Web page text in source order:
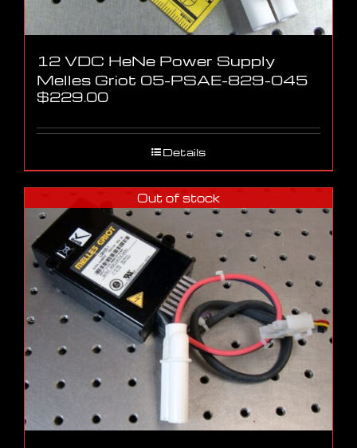
12 VDC HeNe Power Supply
Melles Griot 05-PSAE-829-045
$229.00
Details
Out of stock